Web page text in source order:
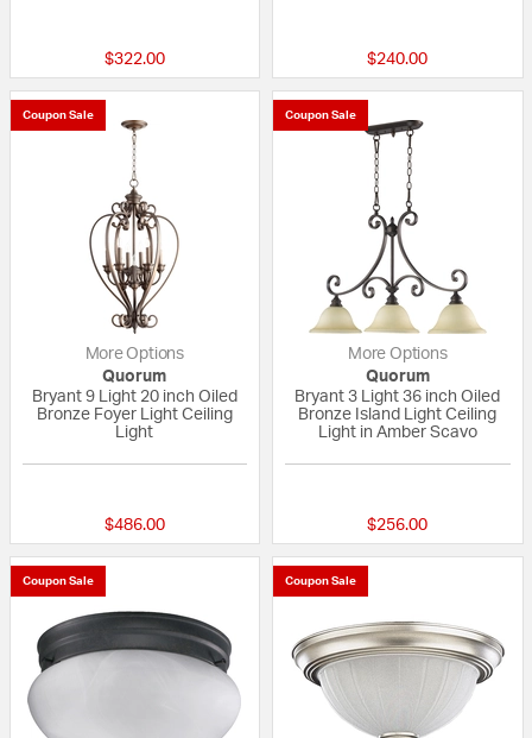
$322.00 $240.00
Coupon Sale
More Options
Quorum
Bryant 9 Light 20 inch Oiled
Bronze Foyer Light Ceiling
Light
$486.00
Coupon Sale
More Options
Quorum
Bryant 3 Light 36 inch Oiled
Bronze Island Light Ceiling
Light in Amber Scavo
$256.00
Coupon Sale Coupon Sale